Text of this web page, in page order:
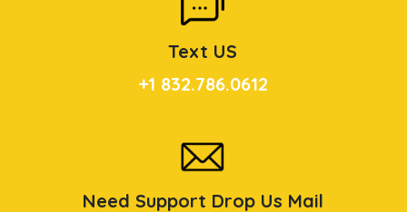
Text US
+1 832.786.0612
Need Support Drop Us Mail